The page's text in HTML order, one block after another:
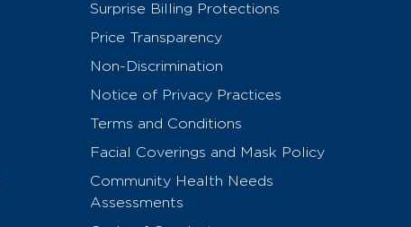
Surprise Billing Protections
Price Transparency
Non-Discrimination
Notice of Privacy Practices
Terms and Conditions
Facial Coverings and Mask Policy
Community Health Needs
Assessments